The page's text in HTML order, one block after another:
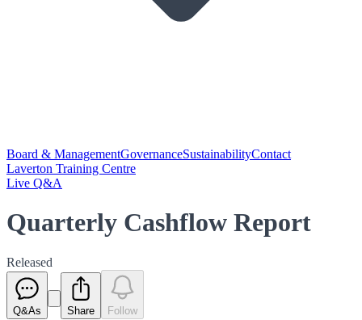
Board & ManagementGovernanceSustainabilityContact
Laverton Training Centre
Live Q&A
Quarterly Cashflow Report
Released
Q&As Share Follow